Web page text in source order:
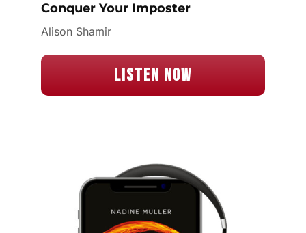
Conquer Your Imposter
Alison Shamir
Listen Now